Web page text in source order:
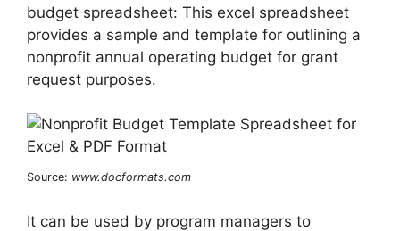
budget spreadsheet: This excel spreadsheet
provides a sample and template for outlining a
nonprofit annual operating budget for grant
request purposes.
Source: www.docformats.com
It can be used by program managers to